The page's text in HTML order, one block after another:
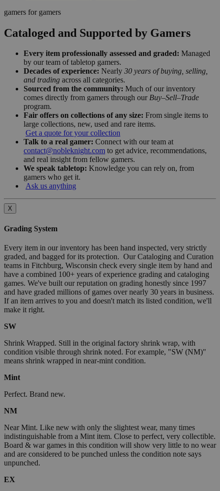
gamers for gamers
Cataloged and Supported by Gamers
Every item professionally assessed and graded: Managed
by our team of tabletop gamers.
Decades of experience: Nearly 30 years of buying, selling,
and trading across all categories.
Sourced from the community: Much of our inventory
comes directly from gamers through our Buy–Sell–Trade
program.
Fair offers on collections of any size: From single items to
large collections, new, used and rare items.
Get a quote for your collection
Talk to a real gamer: Connect with our team at
contact@nobleknight.com to get advice, recommendations,
and real insight from fellow gamers.
We speak tabletop: Knowledge you can rely on, from
gamers who get it.
Ask us anything
X
Grading System
Every item in our inventory has been hand inspected, very strictly
graded, and bagged for its protection. Our Cataloging and Curation
teams in Fitchburg, Wisconsin check every single item by hand and
have a combined 100+ years of experience grading and cataloging
games. We've built our reputation on grading honestly since 1997
and have graded millions of games over nearly 30 years in business.
If an item arrives to you and doesn't match its listed condition, we'll
make it right.
SW
Shrink Wrapped. Still in the original factory shrink wrap, with
condition visible through shrink noted. For example, "SW (NM)"
means shrink wrapped in near-mint condition.
Mint
Perfect. Brand new.
NM
Near Mint. Like new with only the slightest wear, many times
indistinguishable from a Mint item. Close to perfect, very collectible.
Board & war games in this condition will show very little to no wear
and are considered to be punched unless the condition note says
unpunched.
EX